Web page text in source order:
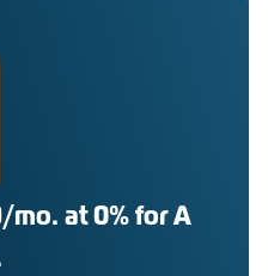
mo. at 0% for A